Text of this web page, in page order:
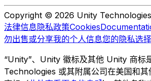
Copyright © 2026 Unity Technologies
法律信息隐私政策Cookies
勿出售或分享我的个人信息您的隐私选
“Unity”、Unity 徽标及其他 Unity 商标
Technologies 或其附属公司在美国和其